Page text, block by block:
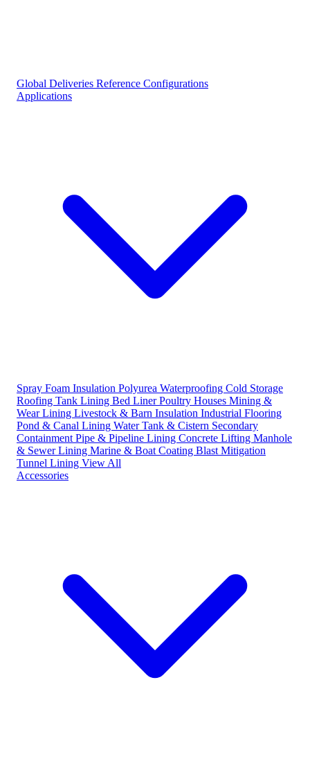
Global Deliveries Reference Configurations
Applications
Spray Foam Insulation Polyurea Waterproofing Cold Storage
Roofing Tank Lining Bed LinerPoultry Houses Mining &
Wear Lining Livestock & Barn Insulation Industrial Flooring
Pond & Canal Lining Water Tank & Cistern Secondary
Containment Pipe & Pipeline Lining Concrete Lifting Manhole
& Sewer Lining Marine & Boat Coating Blast Mitigation
Tunnel Lining View All
Accessories